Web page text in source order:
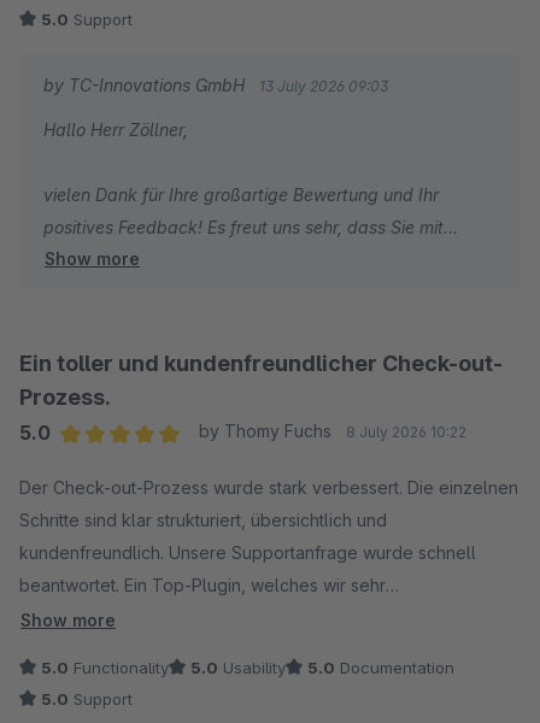
5.0 Support
by TC-Innovations GmbH 13 July 2026 09:03
Hallo Herr Zöllner,
vielen Dank für Ihre großartige Bewertung und Ihr
positives Feedback! Es freut uns sehr, dass Sie mit
unserem Plugin Erweiterten Checkout | Checkout
hören, dass Sie unsere schnelle Reaktionszeit und die
zügige Umsetzung von Feature-Wünschen schätzen.
Erweiterung kontinuierlich weiterzuentwickeln und den
bestmöglichen Service zu bieten. Vielen Dank für Ihr
Vertrauen!
Herzliche Grüße
Show more
Ein toller und kundenfreundlicher Check-out-
Prozess.
5.0
by Thomy Fuchs 8 July 2026 10:22
Der Check-out-Prozess wurde stark verbessert. Die einzelnen
Schritte sind klar strukturiert, übersichtlich und
kundenfreundlich. Unsere Supportanfrage wurde schnell
beantwortet. Ein Top-Plugin, welches wir sehr
weiterempfehlen können.
Show more
5.0 Functionality 5.0 Usability 5.0 Documentation
5.0 Support